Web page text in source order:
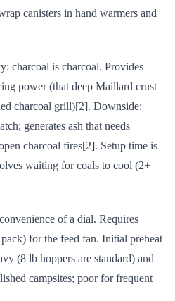
canisters in hand warmers and
charcoal is charcoal. Provides
power (that deep Maillard crust
charcoal grill)[2]. Downside:
generates ash that needs
charcoal fires[2]. Setup time is
waiting for coals to cool (2+
of a dial. Requires
for the feed fan. Initial preheat
(8 lb hoppers are standard) and
campsites; poor for frequent